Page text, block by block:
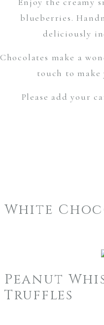
blueberries.
deliciously
Chocolates make a
touch to
Please add your
White
Peanut
Truffles